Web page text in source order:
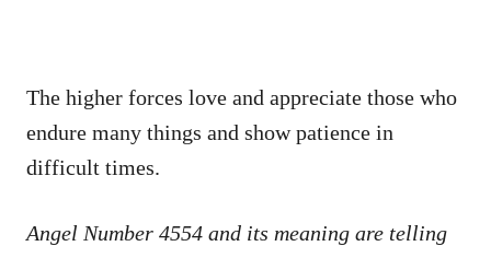
The higher forces love and appreciate those who
endure many things and show patience in
difficult times.
Angel Number 4554 and its meaning are telling